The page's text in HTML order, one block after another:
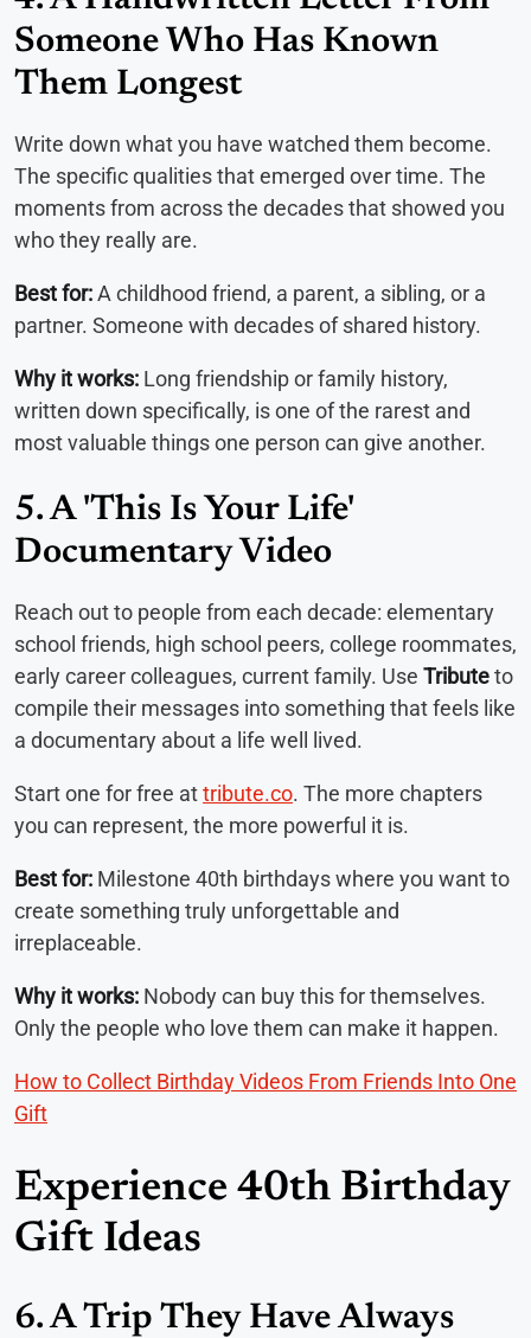
Someone Who Has Known
Them Longest
Write down what you have watched them become.
The specific qualities that emerged over time. The
moments from across the decades that showed you
who they really are.
Best for:A childhood friend, a parent, a sibling, or a
partner. Someone with decades of shared history.
Why it works: Long friendship or family history,
written down specifically, is one of the rarest and
most valuable things one person can give another.
5. A 'This Is Your Life'
Documentary Video
Reach out to people from each decade: elementary
school friends, high school peers, college roommates,
early career colleagues, current family. Use Tributeto
compile their messages into something that feels like
a documentary about a life well lived.
Start one for free attribute.co. The more chapters
you can represent, the more powerful it is.
Best for: Milestone 40th birthdays where you want to
create something truly unforgettable and
irreplaceable.
Why it works: Nobody can buy this for themselves.
Only the people who love them can make it happen.
How to Collect Birthday Videos From Friends Into One
Gift
Experience 40th Birthday
Gift Ideas
6. A Trip They Have Always